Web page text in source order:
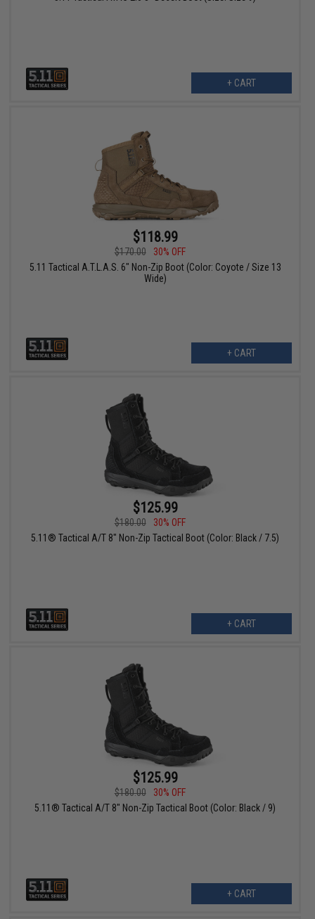
+ CART
$118.99
$170.00
30% OFF
5.11 Tactical A.T.L.A.S. 6" Non-Zip Boot (Color: Coyote / Size 13
Wide)
+ CART
$125.99
$180.00
30% OFF
5.11® Tactical A/T 8" Non-Zip Tactical Boot (Color: Black / 7.5)
+ CART
$125.99
$180.00
30% OFF
5.11® Tactical A/T 8" Non-Zip Tactical Boot (Color: Black / 9)
+ CART